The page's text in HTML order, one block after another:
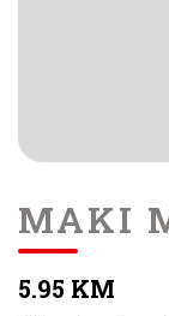
MAKI
5.95 KM